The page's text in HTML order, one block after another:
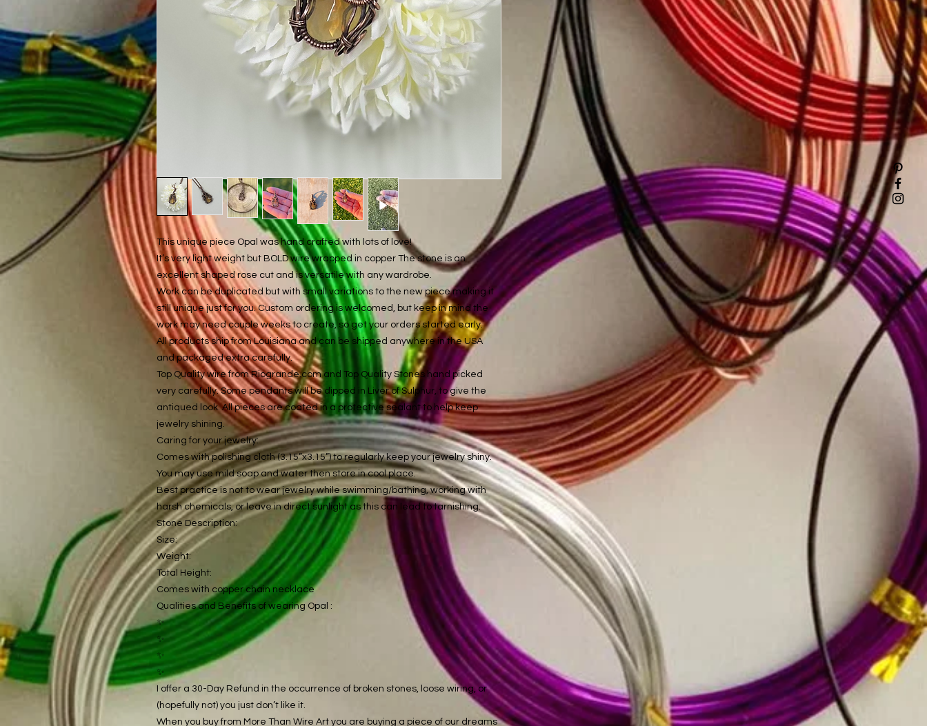
This unique piece Opal was hand crafted with lots of love!
It’s very light weight but BOLD wire wrapped in copper The stone is an
excellent shaped rose cut and is versatile with any wardrobe.
Work can be duplicated but with small variations to the new piece making it
still unique just for you. Custom ordering is welcomed, but keep in mind the
work may need couple weeks to create, so get your orders started early.
All products ship from Louisiana and can be shipped anywhere in the USA
and packaged extra carefully.
Top Quality wire from Riogrande.com and Top Quality Stones hand picked
very carefully. Some pendants will be dipped in Liver of Sulphur, to give the
antiqued look. All pieces are coated in a protective sealant to help keep
jewelry shining.
Caring for your jewelry:
Comes with polishing cloth (3.15”x3.15”) to regularly keep your jewelry shiny.
You may use mild soap and water then store in cool place.
Best practice is not to wear jewelry while swimming/bathing, working with
harsh chemicals, or leave in direct sunlight as this can lead to tarnishing.
Stone Description:
Size:
Weight:
Total Height:
Comes with copper chain necklace
Qualities and Benefits of wearing Opal :
✨
✨
✨
✨
I offer a 30-Day Refund in the occurrence of broken stones, loose wiring, or
(hopefully not) you just don’t like it.
When you buy from More Than Wire Art you are buying a piece of our dreams